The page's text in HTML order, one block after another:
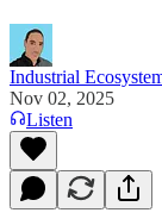
Industrial
Nov 02, 2025
Listen